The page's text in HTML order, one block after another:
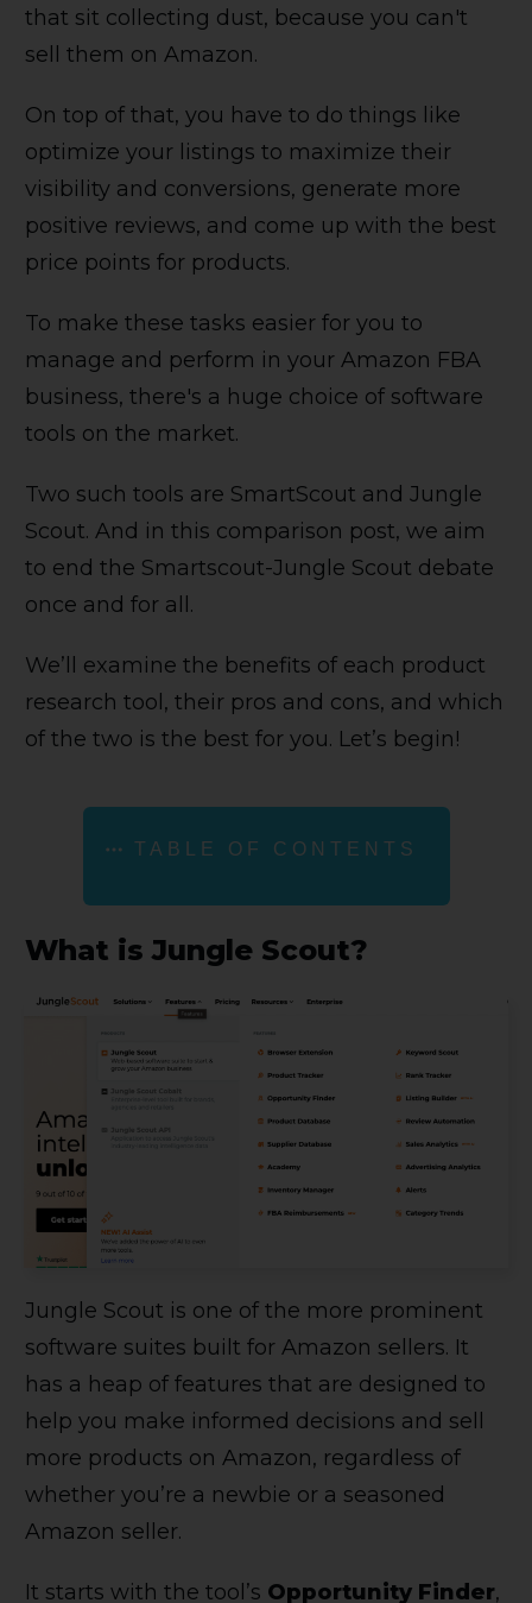
that sit collecting dust, because you can't
sell them on Amazon.
On top of that, you have to do things like
optimize your listings to maximize their
visibility and conversions, generate more
positive reviews, and come up with the best
price points for products.
To make these tasks easier for you to
manage and perform in your Amazon FBA
business, there's a huge choice of software
tools on the market.
Two such tools are SmartScout and Jungle
Scout. And in this comparison post, we aim
to end the Smartscout-Jungle Scout debate
once and for all.
We’ll examine the benefits of each product
research tool, their pros and cons, and which
of the two is the best for you. Let’s begin!
TABLE OF CONTENTS
What is Jungle Scout?
Jungle Scout is one of the more prominent
software suites built for Amazon sellers. It
has a heap of features that are designed to
help you make informed decisions and sell
more products on Amazon, regardless of
whether you’re a newbie or a seasoned
Amazon seller.
It starts with the tool’s Opportunity Finder,